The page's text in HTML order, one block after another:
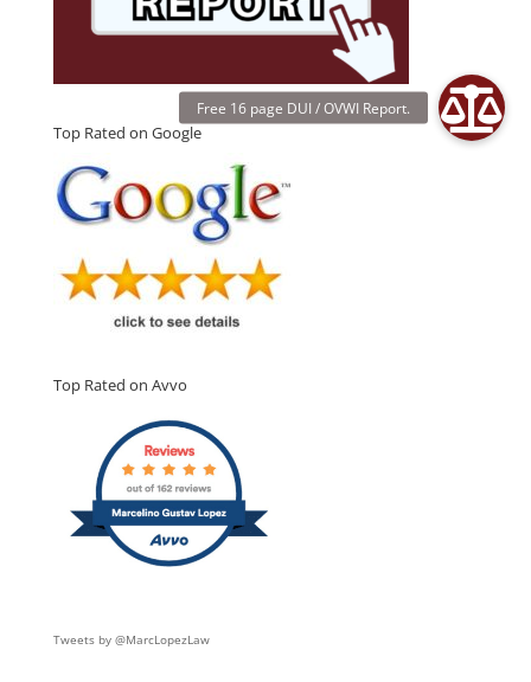
Top Rated on Google
Top Rated on Avvo
Tweets by @MarcLopezLaw